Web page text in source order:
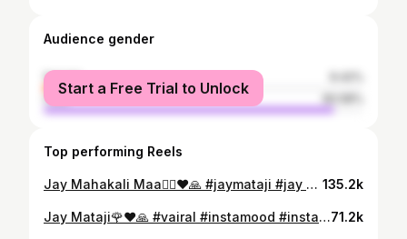
Audience gender
female
male
Start a Free Trial to Unlock
Top performing Reels
Jay Mahakali Maa🙇‍♂️❤️🙏 #jaymataji #jay #mahakali #maa #instalike #india #vadodara #gujarat #instamood #sarkar #mom #explorar #instaart #vairal #treandingreels #pavagadh #hills #explorepage✨ #🙇‍♂️❤🙏🏻🚩 135.2k
Jay Mataji🌹❤️🙏 #vairal #instamood #instaart #vadodara #gujarat #instalike #meldi #maa #mom #sarkar #jaymataji #trendingnow #71.2k